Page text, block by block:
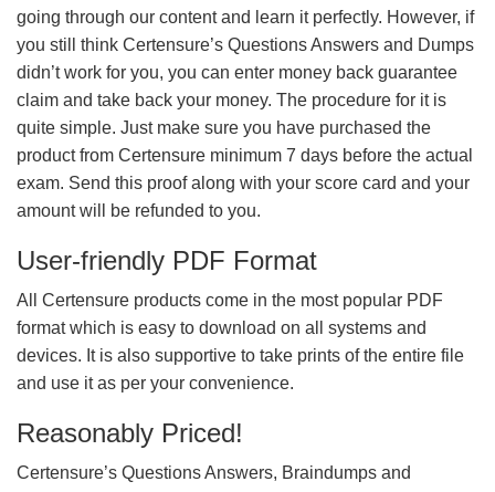
going through our content and learn it perfectly. However, if
you still think Certensure’s Questions Answers and Dumps
didn’t work for you, you can enter money back guarantee
claim and take back your money. The procedure for it is
quite simple. Just make sure you have purchased the
product from Certensure minimum 7 days before the actual
exam. Send this proof along with your score card and your
amount will be refunded to you.
User-friendly PDF Format
All Certensure products come in the most popular PDF
format which is easy to download on all systems and
devices. It is also supportive to take prints of the entire file
and use it as per your convenience.
Reasonably Priced!
Certensure’s Questions Answers, Braindumps and